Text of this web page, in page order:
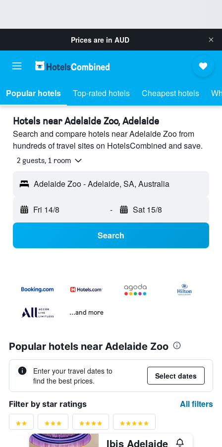
Prices are in AUD
Popular hotels Top-rated hotels Cheapest hotels
Hotels near Adelaide Zoo, Adelaide
Search and compare hotels near Adelaide Zoo from
hundreds of travel sites on HotelsCombined and save.
2 guests, 1 room
Adelaide Zoo - Adelaide, SA, Australia
Fri 14/8 - Sat 15/8
Search
...and more
Popular hotels near Adelaide Zoo
Enter your travel dates to
find the best prices.
Select dates
Filter by star ratings All filters
Ibis Adelaide